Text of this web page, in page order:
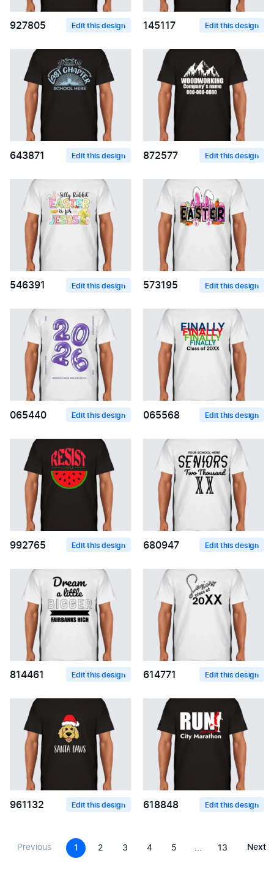
927805 Edit this design 145117 Edit this design
643871 Edit this design 872577 Edit this design
546391 Edit this design 573195 Edit this design
065440 Edit this design 065568 Edit this design
992765 Edit this design 680947 Edit this design
814461 Edit this design 614771 Edit this design
961132 Edit this design 618848 Edit this design
Previous 1 2 3 4 5 13 Next